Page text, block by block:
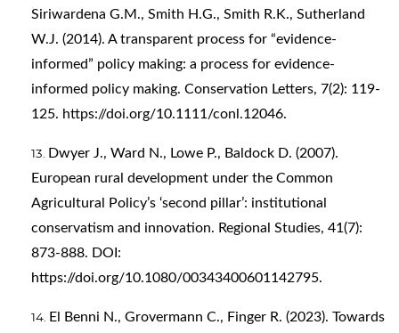
Siriwardena G.M., Smith H.G., Smith R.K., Sutherland
W.J. (2014). A transparent process for “evidence-
informed” policy making: a process for evidence-
informed policy making. Conservation Letters, 7(2): 119-
125. https://doi.org/10.1111/conl.12046.
Dwyer J., Ward N., Lowe P., Baldock D. (2007).
European rural development under the Common
Agricultural Policy’s ‘second pillar’: institutional
conservatism and innovation. Regional Studies, 41(7):
873-888. DOI:
https://doi.org/10.1080/00343400601142795.
El Benni N., Grovermann C., Finger R. (2023). Towards